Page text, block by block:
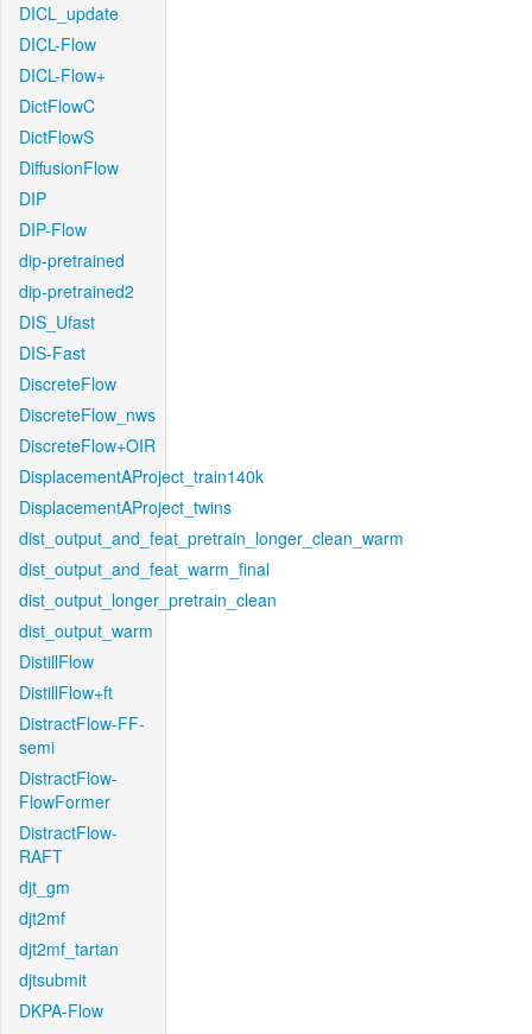
DICL_update
DICL-Flow
DICL-Flow+
DictFlowC
DictFlowS
DiffusionFlow
DIP
DIP-Flow
dip-pretrained
dip-pretrained2
DIS_Ufast
DIS-Fast
DiscreteFlow
DiscreteFlow_nws
DiscreteFlow+OIR
DisplacementAProject_train140k
DisplacementAProject_twins
dist_output_and_feat_pretrain_longer_clean_warm
dist_output_and_feat_warm_final
dist_output_longer_pretrain_clean
dist_output_warm
DistillFlow
DistillFlow+ft
DistractFlow-FF-
semi
DistractFlow-
FlowFormer
DistractFlow-
RAFT
djt_gm
djt2mf
djt2mf_tartan
djtsubmit
DKPA-Flow